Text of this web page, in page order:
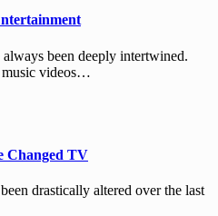
been deeply intertwined.
music videos…
Changed TV
drastically altered over the last